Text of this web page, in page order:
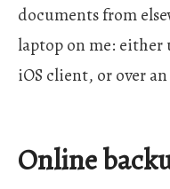
documents from
laptop on me:
iOS client, or over
Online